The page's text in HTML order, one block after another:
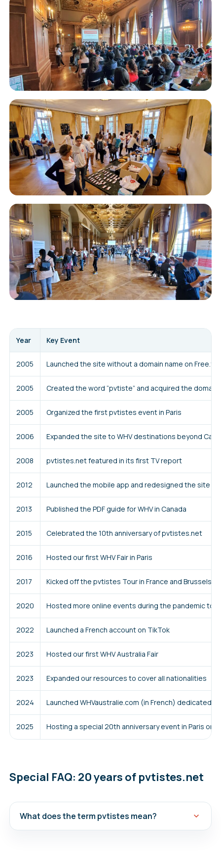
Year Key Event
2005 Launched the site without a domain name on Free.fr
2005 Created the word “pvtiste” and acquired the
2005 Organized the first pvtistes event in Paris
2006 Expanded the site to WHV destinations beyond
2008 pvtistes.net featured in its first TV report
2012 Launched the mobile app and redesigned the site
2013 Published the PDF guide for WHV in Canada
2015 Celebrated the 10th anniversary of pvtistes.net
2016 Hosted our first WHV Fair in Paris
2017 Kicked off the pvtistes Tour in France and Brussels
2020 Hosted more online events during the pandemic to
2022 Launched a French account on TikTok
2023 Hosted our first WHV Australia Fair
2023 Expanded our resources to cover all nationalities
2024 Launched WHVaustralie.com (in French) dedicated
2025 Hosting a special 20th anniversary event in Paris on
Special FAQ: 20 years of pvtistes.net
What does the term pvtistes mean?